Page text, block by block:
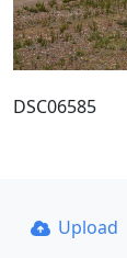
DSC06585
Upload